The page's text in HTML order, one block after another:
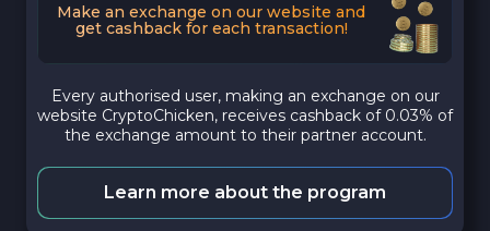
Make an exchange on our website and
get cashback for each transaction!
Every authorised user, making an exchange on our
website CryptoChicken, receives cashback of 0.03% of
the exchange amount to their partner account.
Learn more about the program